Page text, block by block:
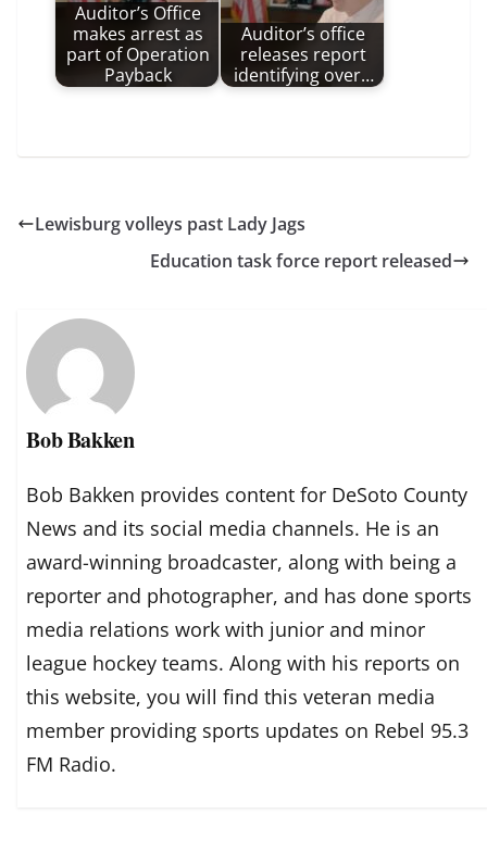
Auditor’s Office
makes arrest as
part of Operation
Payback
Auditor’s office
releases report
identifying over…
Lewisburg volleys past Lady Jags
Education task force report released
Bob Bakken
Bob Bakken provides content for DeSoto County
News and its social media channels. He is an
award-winning broadcaster, along with being a
reporter and photographer, and has done sports
media relations work with junior and minor
league hockey teams. Along with his reports on
this website, you will find this veteran media
member providing sports updates on Rebel 95.3
FM Radio.